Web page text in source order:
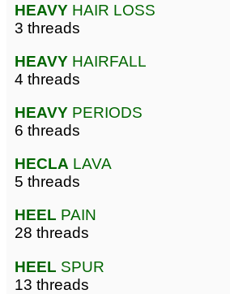
HEAVY HAIR LOSS
3 threads
HEAVY HAIRFALL
4 threads
HEAVY PERIODS
6 threads
HECLA LAVA
5 threads
HEEL PAIN
28 threads
HEEL SPUR
13 threads